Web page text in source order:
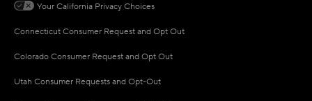
Your California Privacy Choices
Connecticut Consumer Request and Opt Out
Colorado Consumer Request and Opt Out
Utah Consumer Requests and Opt-Out